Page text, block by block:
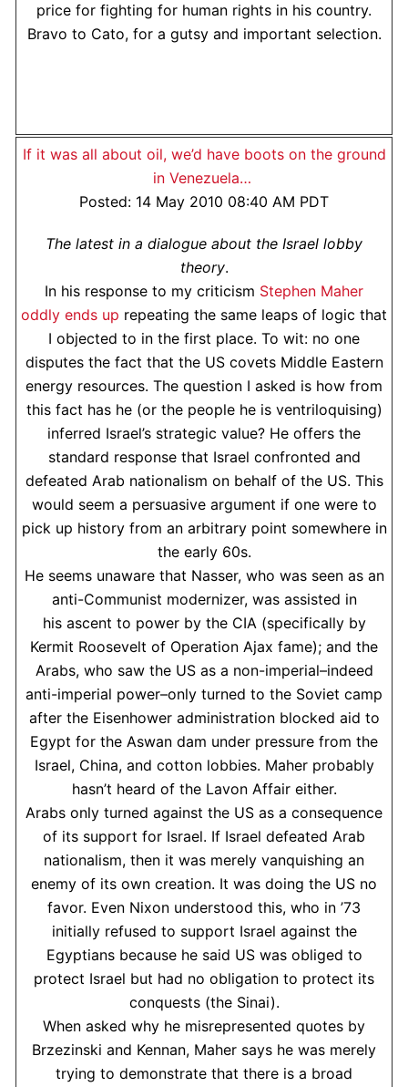
price for fighting for human rights in his country.
Bravo to Cato, for a gutsy and important selection.
If it was all about oil, we’d have boots on the ground
in Venezuela…
Posted: 14 May 2010 08:40 AM PDT
The latest in a dialogue about the Israel lobby
theory.
In his response to my criticism Stephen Maher
oddly ends up repeating the same leaps of logic that
I objected to in the first place. To wit: no one
disputes the fact that the US covets Middle Eastern
energy resources. The question I asked is how from
this fact has he (or the people he is ventriloquising)
inferred Israel’s strategic value? He offers the
standard response that Israel confronted and
defeated Arab nationalism on behalf of the US. This
would seem a persuasive argument if one were to
pick up history from an arbitrary point somewhere in
the early 60s.
He seems unaware that Nasser, who was seen as an
anti-Communist modernizer, was assisted in
his ascent to power by the CIA (specifically by
Kermit Roosevelt of Operation Ajax fame); and the
Arabs, who saw the US as a non-imperial–indeed
anti-imperial power–only turned to the Soviet camp
after the Eisenhower administration blocked aid to
Egypt for the Aswan dam under pressure from the
Israel, China, and cotton lobbies. Maher probably
hasn’t heard of the Lavon Affair either.
Arabs only turned against the US as a consequence
of its support for Israel. If Israel defeated Arab
nationalism, then it was merely vanquishing an
enemy of its own creation. It was doing the US no
favor. Even Nixon understood this, who in ’73
initially refused to support Israel against the
Egyptians because he said US was obliged to
protect Israel but had no obligation to protect its
conquests (the Sinai).
When asked why he misrepresented quotes by
Brzezinski and Kennan, Maher says he was merely
trying to demonstrate that there is a broad